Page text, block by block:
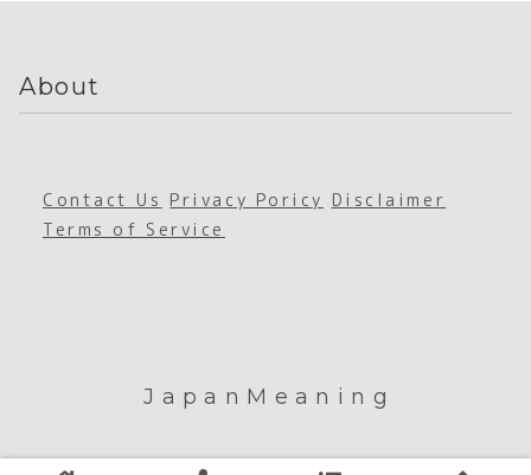
About
Contact Us Privacy Poricy Disclaimer
Terms of Service
JapanMeaning